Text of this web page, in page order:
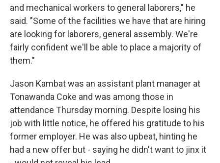
and mechanical workers to general laborers," he
said. "Some of the facilities we have that are hiring
are looking for laborers, general assembly. We're
fairly confident we'll be able to place a majority of
them."
Jason Kambat was an assistant plant manager at
Tonawanda Coke and was among those in
attendance Thursday morning. Despite losing his
job with little notice, he offered his gratitude to his
former employer. He was also upbeat, hinting he
had a new offer but - saying he didn't want to jinx it